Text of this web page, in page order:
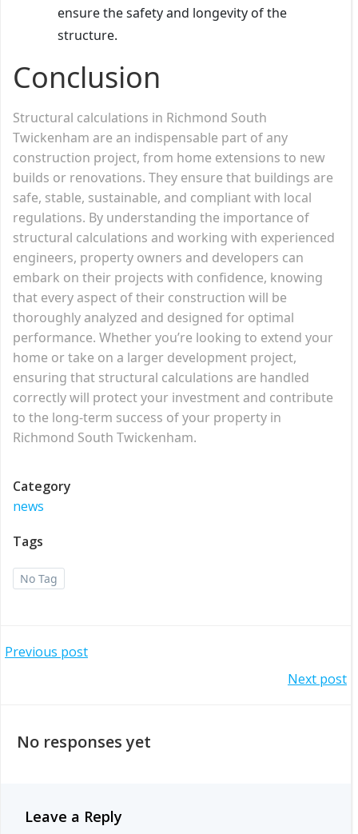
ensure the safety and longevity of the
structure.
Conclusion
Structural calculations in Richmond South
Twickenham are an indispensable part of any
construction project, from home extensions to new
builds or renovations. They ensure that buildings are
safe, stable, sustainable, and compliant with local
regulations. By understanding the importance of
structural calculations and working with experienced
engineers, property owners and developers can
embark on their projects with confidence, knowing
that every aspect of their construction will be
thoroughly analyzed and designed for optimal
performance. Whether you’re looking to extend your
home or take on a larger development project,
ensuring that structural calculations are handled
correctly will protect your investment and contribute
to the long-term success of your property in
Richmond South Twickenham.
Category
news
Tags
No Tag
Post
Previous post
navigation
Next post
No responses yet
Leave a Reply